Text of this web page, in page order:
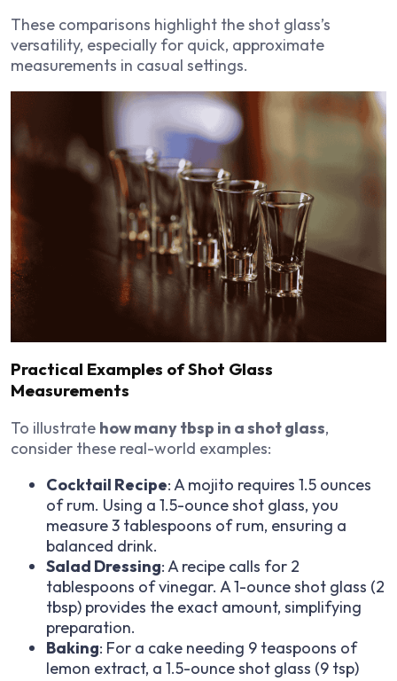
These comparisons highlight the shot glass’s
versatility, especially for quick, approximate
measurements in casual settings.
Practical Examples of Shot Glass
Measurements
To illustrate how many tbsp in a shot glass,
consider these real-world examples:
Cocktail Recipe: A mojito requires 1.5 ounces
of rum. Using a 1.5-ounce shot glass, you
measure 3 tablespoons of rum, ensuring a
balanced drink.
Salad Dressing: A recipe calls for 2
tablespoons of vinegar. A 1-ounce shot glass (2
tbsp) provides the exact amount, simplifying
preparation.
Baking: For a cake needing 9 teaspoons of
lemon extract, a 1.5-ounce shot glass (9 tsp)